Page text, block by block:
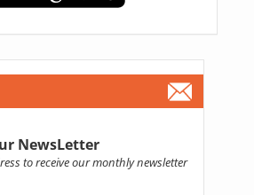
NewsLetter
to receive our monthly newsletter